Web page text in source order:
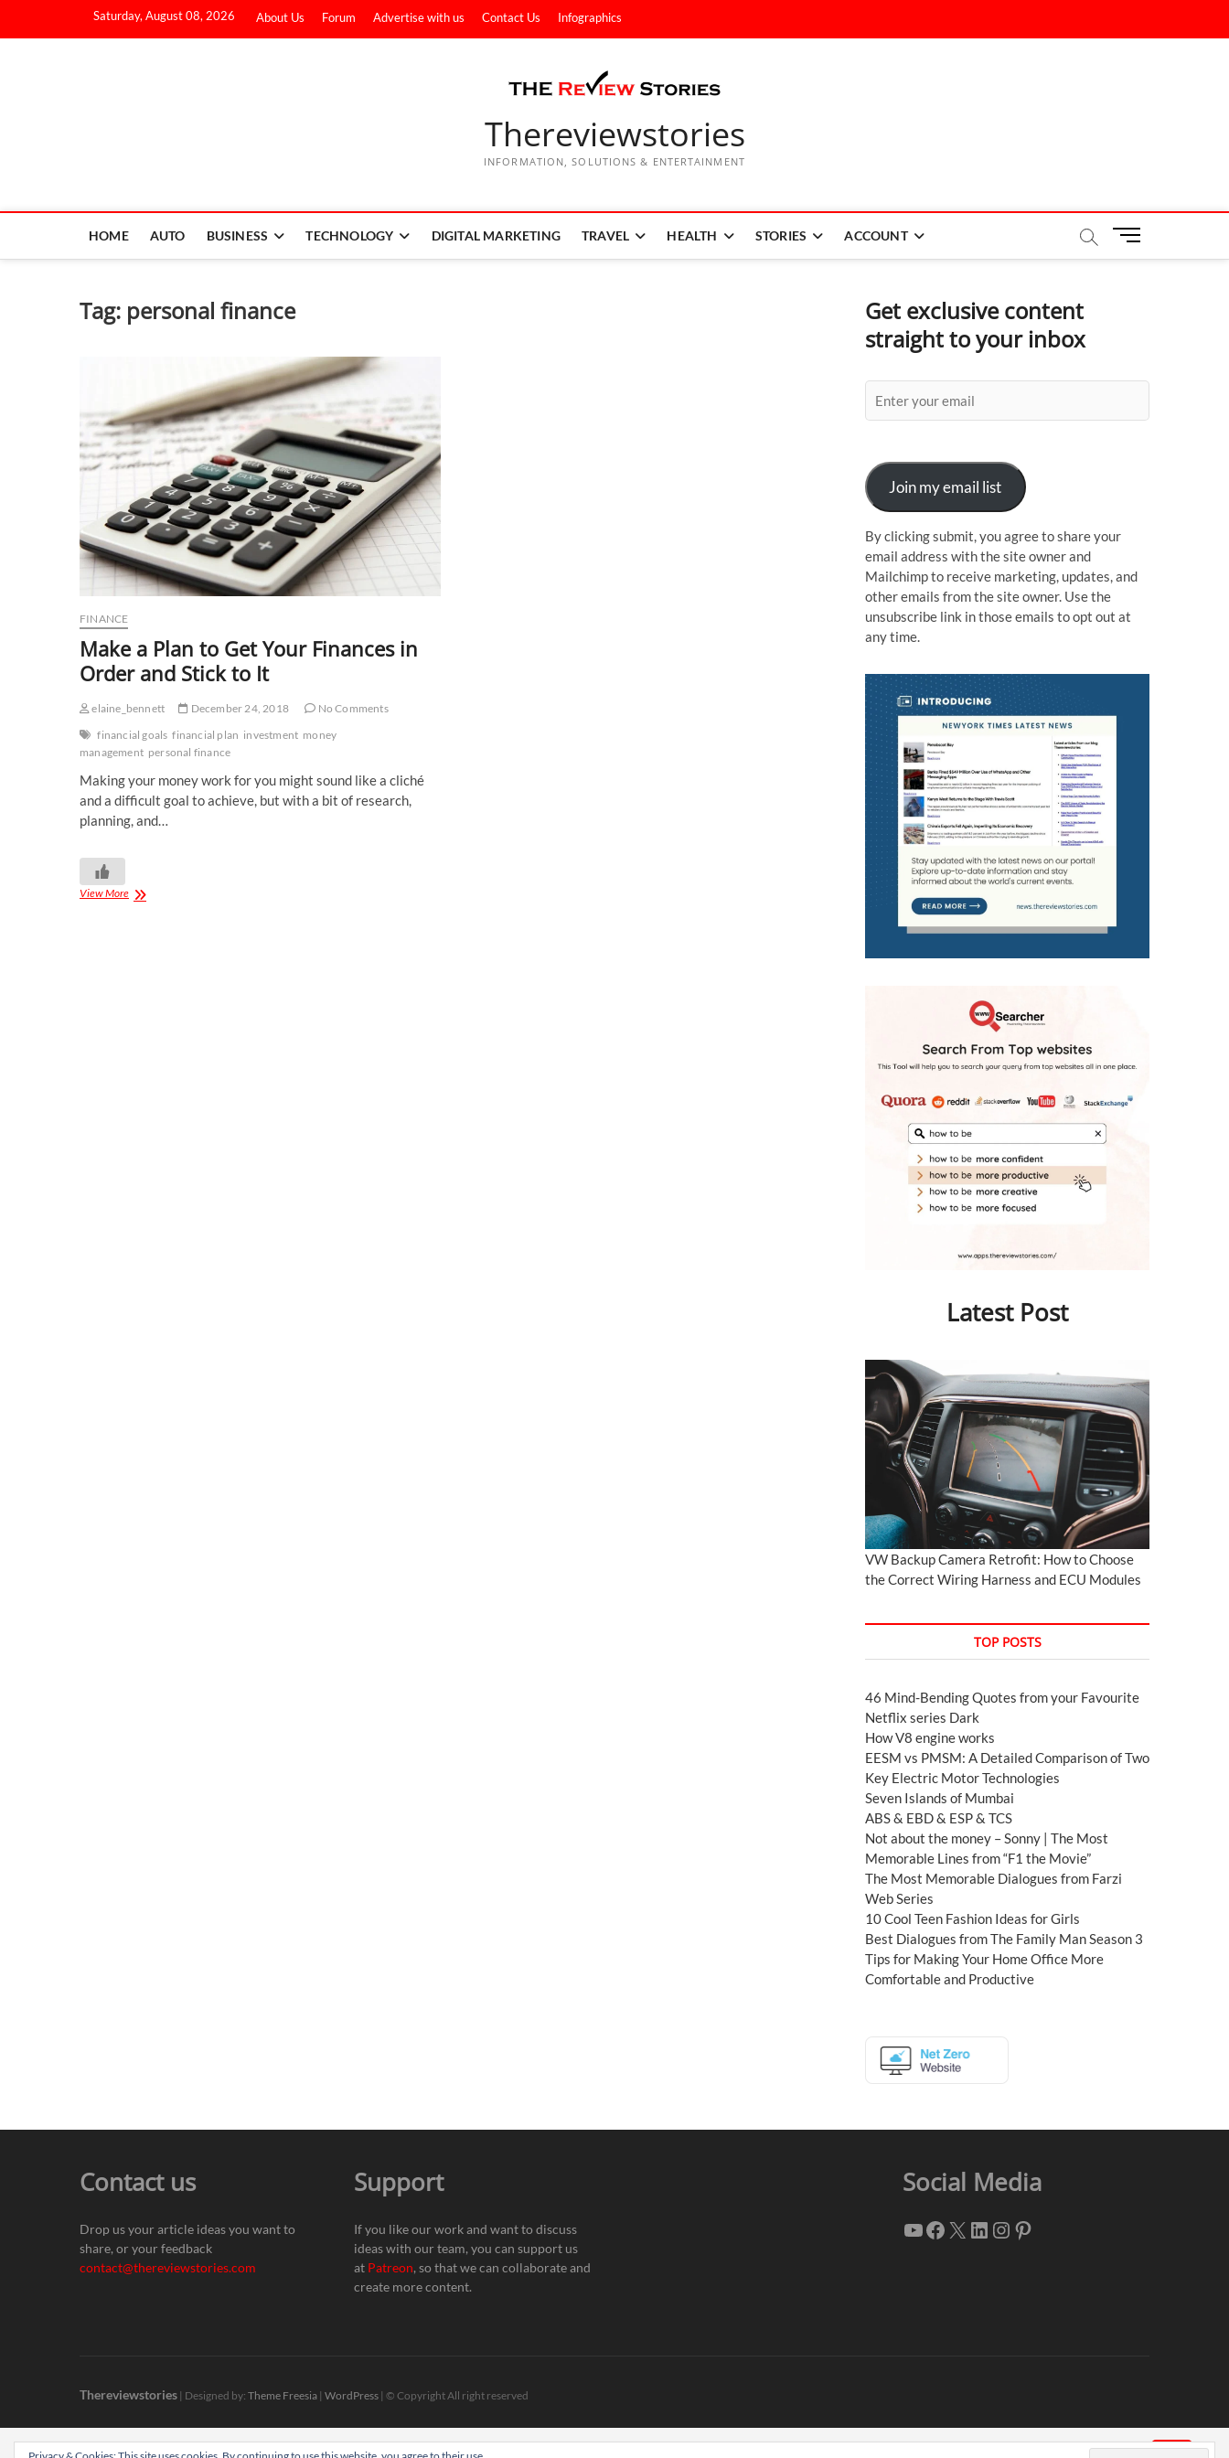
Saturday, August 08, 2026 About Us Forum Advertise with us Contact Us Infographics
Thereviewstories
INFORMATION, SOLUTIONS & ENTERTAINMENT
HOME AUTO BUSINESS TECHNOLOGY DIGITAL MARKETING TRAVEL HEALTH STORIES ACCOUNT
M
Tag: personal finance
FINANCE
Make a Plan to Get Your Finances in
Order and Stick to It
elaine_bennett December 24, 2018
No Comments
financial goals financial plan investment money
management personal finance
Making your money work for you might sound like a cliché
and a difficult goal to achieve, but with a bit of research,
planning, and…
View More
Get exclusive content
straight to your inbox
Join my email list
By clicking submit, you agree to share your
email address with the site owner and
Mailchimp to receive marketing, updates, and
other emails from the site owner. Use the
unsubscribe link in those emails to opt out at
any time.
Latest Post
VW Backup Camera Retrofit: How to Choose
the Correct Wiring Harness and ECU Modules
TOP POSTS
46 Mind-Bending Quotes from your Favourite
Netflix series Dark
How V8 engine works
EESM vs PMSM: A Detailed Comparison of Two
Key Electric Motor Technologies
Seven Islands of Mumbai
ABS & EBD & ESP & TCS
Not about the money – Sonny | The Most
Memorable Lines from “F1 the Movie”
The Most Memorable Dialogues from Farzi
Web Series
10 Cool Teen Fashion Ideas for Girls
Best Dialogues from The Family Man Season 3
Tips for Making Your Home Office More
Comfortable and Productive
Contact us
Drop us your article ideas you want to
share, or your feedback
contact@thereviewstories.com
Support
If you like our work and want to discuss
ideas with our team, you can support us
at Patreon, so that we can collaborate and
create more content.
Social Media
Thereviewstories | Designed by: Theme Freesia | WordPress | © Copyright All right reserved